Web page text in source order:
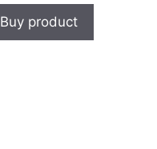
Buy product